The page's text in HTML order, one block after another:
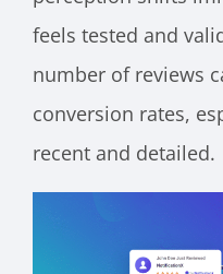
feels tested and
number of reviews
conversion rates,
recent and detailed.